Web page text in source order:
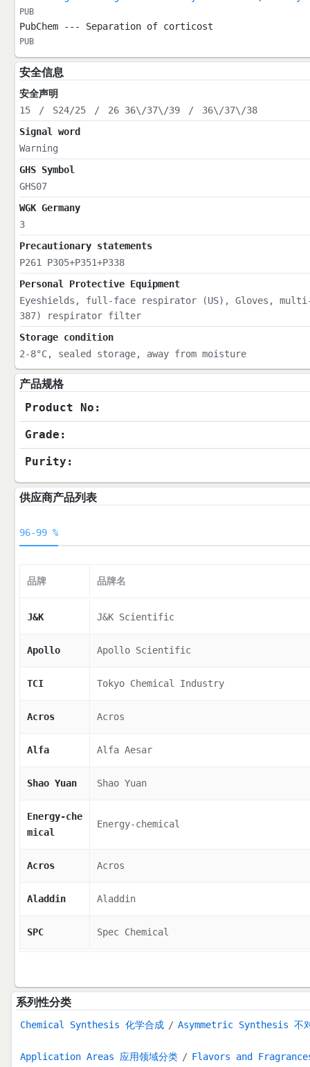
PUB
PubChem --- Separation of corticost
PUB
安全信息
安全声明
15
/ S24/25 / 26 36\/37\/39 /
36\/37\/38
Signal word
Warning
GHS Symbol
GHS07
WGK Germany
3
Precautionary statements
P261 P305+P351+P338
Personal Protective Equipment
Eyeshields, full-face respirator (US), Gloves, multi-
387) respirator filter
Storage condition
2-8°C, sealed storage, away from moisture
产品规格
Product No:
Grade:
Purity:
供应商产品列表
96-99 %
品牌 品牌名
J&K J&K Scientific
Apollo Apollo Scientific
TCI Tokyo Chemical Industry
Acros Acros
Alfa Alfa Aesar
Shao Yuan Shao Yuan
Energy-che
mical
Energy-chemical
Acros Acros
Aladdin Aladdin
SPC Spec Chemical
系列性分类
Chemical Synthesis 化学合成 Asymmetric Synthesis 不
Application Areas 应用领域分类
Flavors and